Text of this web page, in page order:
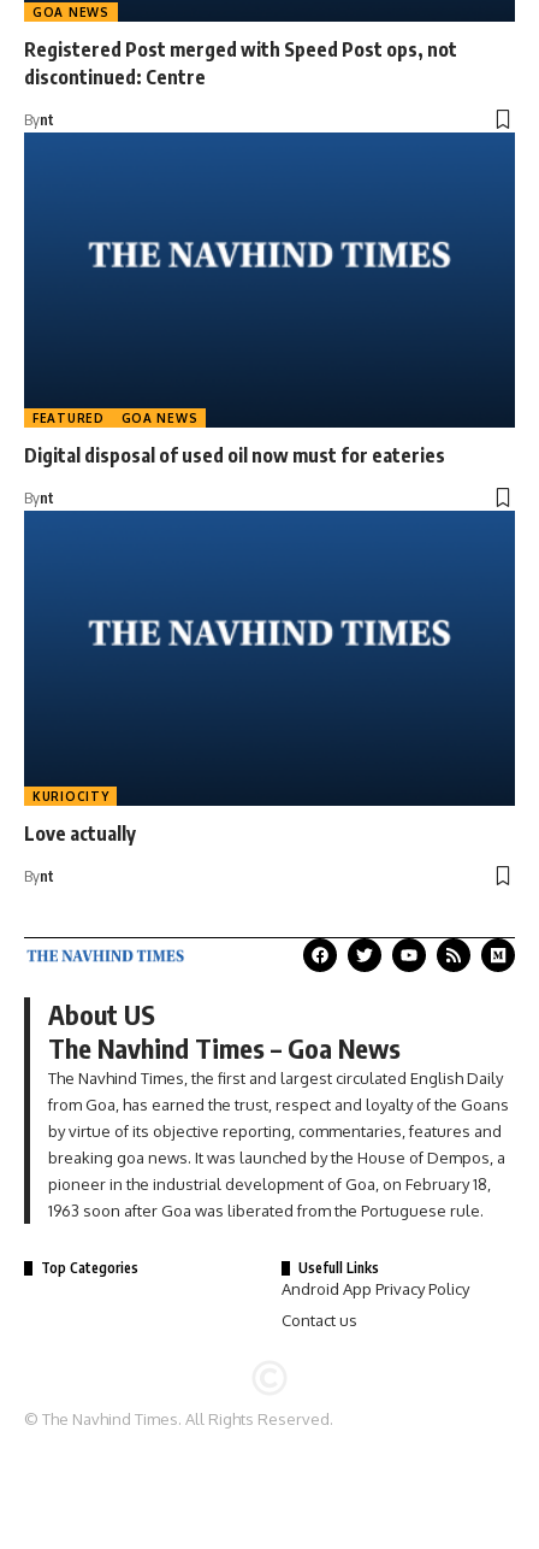
GOA NEWS
Registered Post merged with Speed Post ops, not
discontinued: Centre
Bynt
FEATURED GOA NEWS
Digital disposal of used oil now must for eateries
Bynt
KURIOCITY
Love actually
Bynt
About US
The Navhind Times – Goa News
The Navhind Times, the first and largest circulated English Daily
from Goa, has earned the trust, respect and loyalty of the Goans
by virtue of its objective reporting, commentaries, features and
breaking goa news. It was launched by the House of Dempos, a
pioneer in the industrial development of Goa, on February 18,
1963 soon after Goa was liberated from the Portuguese rule.
Top Categories Usefull Links
Android App Privacy Policy
Contact us
© The Navhind Times. All Rights Reserved.